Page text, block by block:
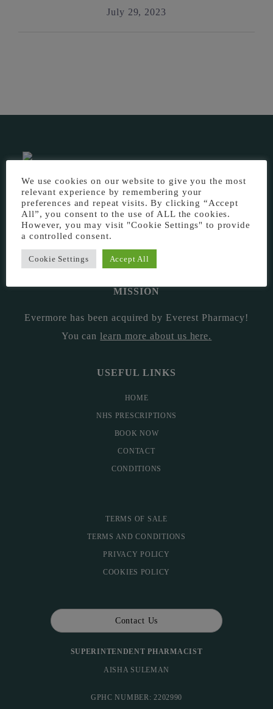
July 29, 2023
CHESTER, CH1 6EP
EVERMORE@EVERESTPHARMACY.CO.UK
MISSION
Evermore has been acquired by Everest Pharmacy!
You canlearn more about us here.
USEFUL LINKS
HOME
NHS PRESCRIPTIONS
BOOK NOW
CONTACT
CONDITIONS
TERMS OF SALE
TERMS AND CONDITIONS
PRIVACY POLICY
COOKIES POLICY
Contact Us
SUPERINTENDENT PHARMACIST
AISHA SULEMAN
GPHC NUMBER: 2202990
We use cookies on our website to give you the most
relevant experience by remembering your
preferences and repeat visits. By clicking “Accept
All”, you consent to the use of ALL the cookies.
However, you may visit "Cookie Settings" to provide
a controlled consent.
Cookie Settings Accept All